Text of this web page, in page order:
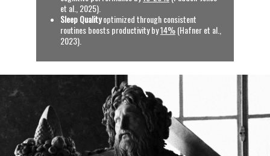
et al., 2025).
Sleep Quality optimized through consistent
routines boosts productivity by 14% (Hafner et al.,
2023).